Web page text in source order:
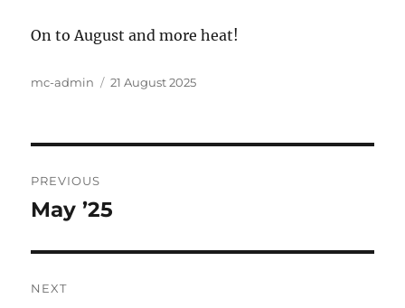
On to August and more heat!
Author
mc-admin
Posted
21 August 2025
navigation
PREVIOUS
Previous
May ’25
NEXT